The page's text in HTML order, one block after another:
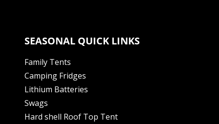
SEASONAL QUICK LINKS
Family Tents
Camping Fridges
Lithium Batteries
Swags
Hard shell Roof Top Tent